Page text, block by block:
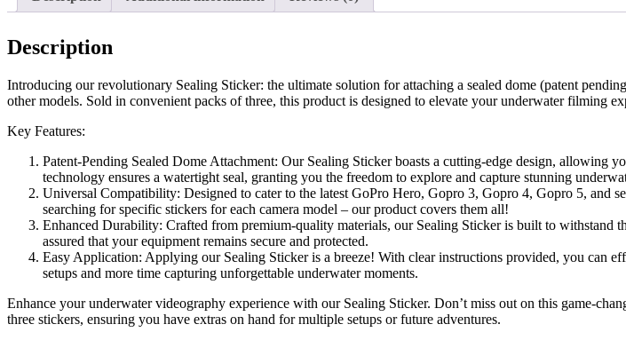
Description
Introducing our revolutionary Sealing Sticker: the ultimate solution for attaching a sealed dome (patent
other models. Sold in convenient packs of three, this product is designed to elevate your underwater filming
Key Features:
Patent-Pending Sealed Dome Attachment: Our Sealing Sticker boasts a cutting-edge design, allowing
technology ensures a watertight seal, granting you the freedom to explore and capture stunning
Universal Compatibility: Designed to cater to the latest GoPro Hero, Gopro 3, Gopro 4, Gopro 5, and
searching for specific stickers for each camera model – our product covers them all!
Enhanced Durability: Crafted from premium-quality materials, our Sealing Sticker is built to withstand
assured that your equipment remains secure and protected.
Easy Application: Applying our Sealing Sticker is a breeze! With clear instructions provided, you can
setups and more time capturing unforgettable underwater moments.
Enhance your underwater videography experience with our Sealing Sticker. Don’t miss out on this game-
three stickers, ensuring you have extras on hand for multiple setups or future adventures.